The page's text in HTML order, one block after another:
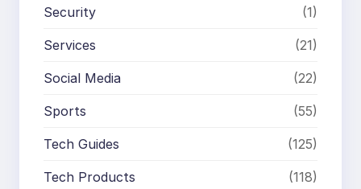
Security (1)
Services (21)
Social Media (22)
Sports (55)
Tech Guides (125)
Tech Products (118)